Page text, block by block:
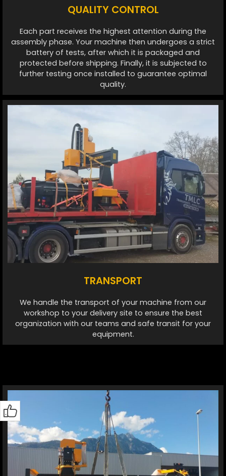
QUALITY CONTROL
Each part receives the highest attention during the
assembly phase. Your machine then undergoes a strict
battery of tests, after which it is packaged and
protected before shipping. Finally, it is subjected to
further testing once installed to guarantee optimal
quality.
TRANSPORT
We handle the transport of your machine from our
workshop to your delivery site to ensure the best
organization with our teams and safe transit for your
equipment.